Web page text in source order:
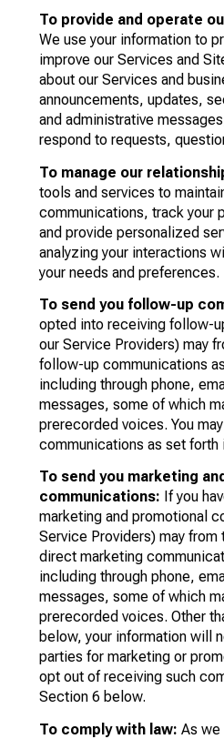
To provide and operate
We use your information to
improve our Services and
about our Services and
announcements, updates,
and administrative
respond to requests,
To manage our
tools and services to
communications, track your
and provide personalized
analyzing your interactions
your needs and preferences.
To send you follow-up
opted into receiving follow-
our Service Providers) may
follow-up communications
including through phone,
messages, some of which
prerecorded voices. You
communications as set forth
To send you marketing
communications: If you
marketing and promotional
Service Providers) may
direct marketing
including through phone,
messages, some of which
prerecorded voices. Other
below, your information will
parties for marketing or
opt out of receiving such
Section 6 below.
To comply with law: As we